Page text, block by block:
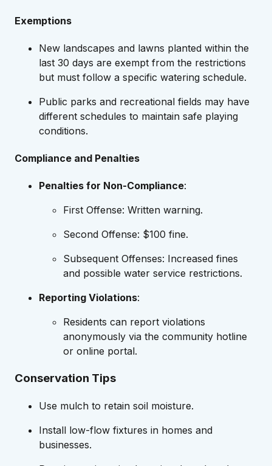
Exemptions
New landscapes and lawns planted within the
last 30 days are exempt from the restrictions
but must follow a specific watering schedule.
Public parks and recreational fields may have
different schedules to maintain safe playing
conditions.
Compliance and Penalties
Penalties for Non-Compliance:
First Offense: Written warning.
Second Offense: $100 fine.
Subsequent Offenses: Increased fines
and possible water service restrictions.
Reporting Violations:
Residents can report violations
anonymously via the community hotline
or online portal.
Conservation Tips
Use mulch to retain soil moisture.
Install low-flow fixtures in homes and
businesses.